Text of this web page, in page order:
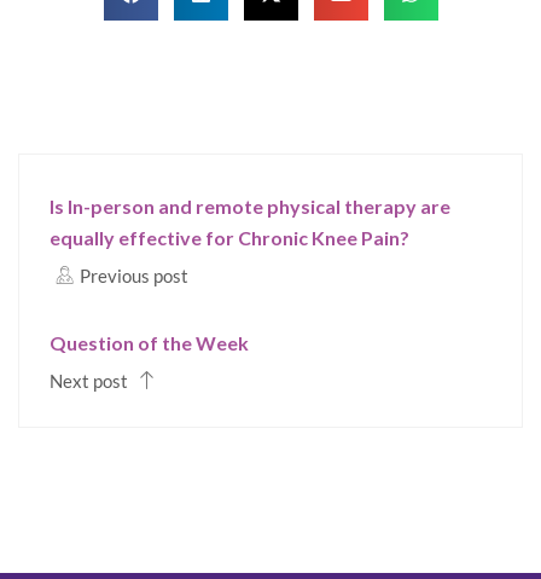
Is In-person and remote physical therapy are
equally effective for Chronic Knee Pain?
Previous post
Question of the Week
Next post